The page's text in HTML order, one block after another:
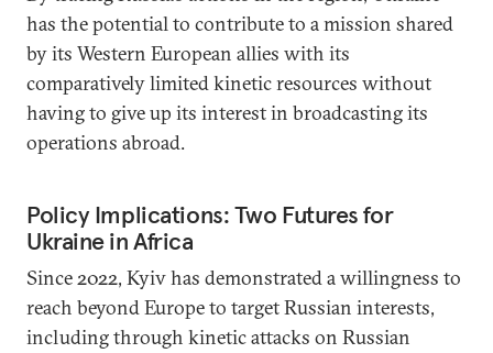
has the potential to contribute to a mission shared
by its Western European allies with its
comparatively limited kinetic resources without
having to give up its interest in broadcasting its
operations abroad.
Policy Implications: Two Futures for
Ukraine in Africa
Since 2022, Kyiv has demonstrated a willingness to
reach beyond Europe to target Russian interests,
including through kinetic attacks on Russian